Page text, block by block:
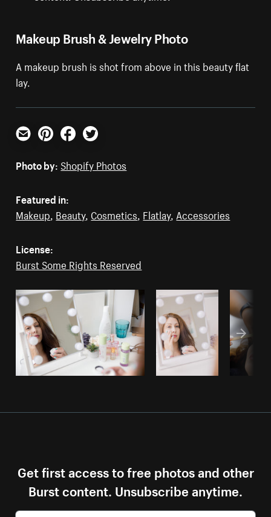
Makeup Brush & Jewelry Photo
A makeup brush is shot from above in this beauty flat
lay.
Email PinterestFacebookTwitter
Photo by: Shopify Photos
Featured in:
Makeup, Beauty, Cosmetics, Flatlay, Accessories
License:
Burst Some Rights Reserved
Get first access to free photos and other
Burst content. Unsubscribe anytime.